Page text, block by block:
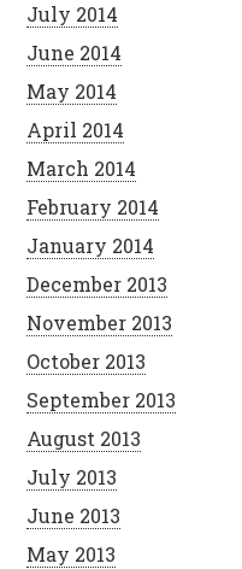
July 2014
June 2014
May 2014
April 2014
March 2014
February 2014
January 2014
December 2013
November 2013
October 2013
September 2013
August 2013
July 2013
June 2013
May 2013